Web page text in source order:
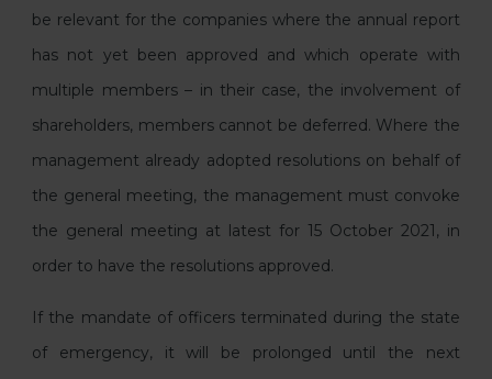
be relevant for the companies where the annual report
has not yet been approved and which operate with
multiple members – in their case, the involvement of
shareholders, members cannot be deferred. Where the
management already adopted resolutions on behalf of
the general meeting, the management must convoke
the general meeting at latest for 15 October 2021, in
order to have the resolutions approved.
If the mandate of officers terminated during the state
of emergency, it will be prolonged until the next